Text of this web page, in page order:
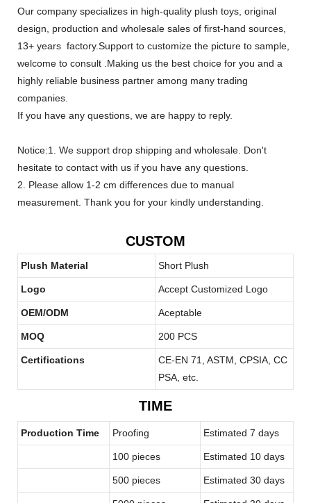
Our company specializes in high-quality plush toys, original
design, production and wholesale sales of first-hand sources,
13+ years factory.Support to customize the picture to sample,
welcome to consult .Making us the best choice for you and a
highly reliable business partner among many trading
companies.
If you have any questions, we are happy to reply.
Notice:1. We support drop shipping and wholesale. Don't
hesitate to contact with us if you have any questions.
2. Please allow 1-2 cm differences due to manual
measurement. Thank you for your kindly understanding.
CUSTOM
Plush Material Short Plush
Logo Accept Customized Logo
OEM/ODM Aceptable
MOQ 200 PCS
Certifications
CE-EN 71, ASTM, CPSIA, CC
PSA, etc.
TIME
Production Time Proofing Estimated 7 days
100 pieces Estimated 10 days
500 pieces Estimated 30 days